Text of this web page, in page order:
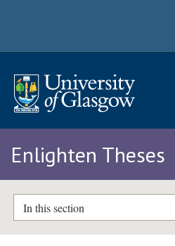
Enlighten Theses
In this section